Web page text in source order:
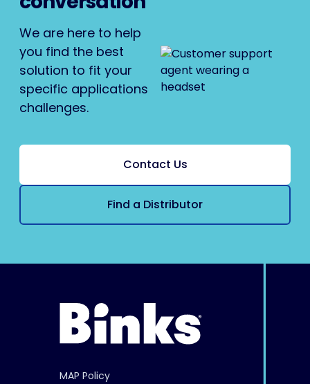
We are here to help
you find the best
solution to fit your
specific applications
challenges.
Contact Us
Find a Distributor
MAP Policy